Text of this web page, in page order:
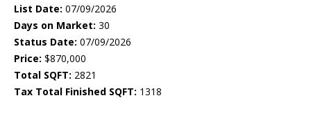
List Date: 07/09/2026
Days on Market: 30
Status Date: 07/09/2026
Price: $870,000
Total SQFT: 2821
Tax Total Finished SQFT: 1318